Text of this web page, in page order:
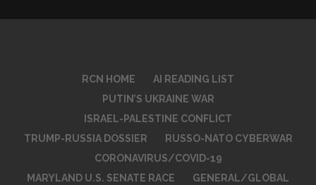
RCN HOME
AI READING LIST
PUTIN’S UKRAINE WAR
ISRAEL-PALESTINE CONFLICT
TRUMP-RUSSIA DOSSIER
RUSSO-NATO CYBERWAR
CORONAVIRUS/COVID-19
MARYLAND U.S. SENATE RACE
GENERAL/GLOBAL